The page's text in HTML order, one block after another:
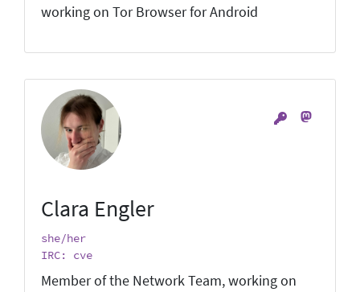
working on Tor Browser for Android
Clara Engler
she/her
IRC: cve
Member of the Network Team, working on